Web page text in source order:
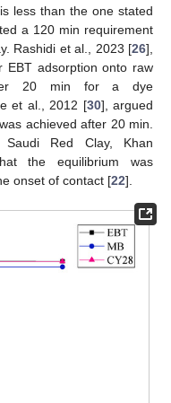
less than the one stated
a 120 min requirement
Rashidi et al., 2023 [26],
EBT adsorption onto raw
20 min for a dye
et al., 2012 [30], argued
achieved after 20 min.
Red Clay, Khan
the equilibrium was
onset of contact [22].